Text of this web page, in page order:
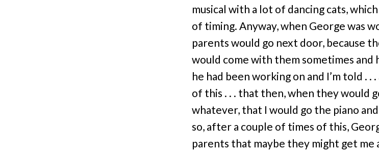
musical with a lot of dancing cats,
of timing. Anyway, when George was
parents would go next door, because
would come with them sometimes and
he had been working on and I’m told . .
of this . . . that then, when they would
whatever, that I would go the piano
so, after a couple of times of this,
parents that maybe they might get me